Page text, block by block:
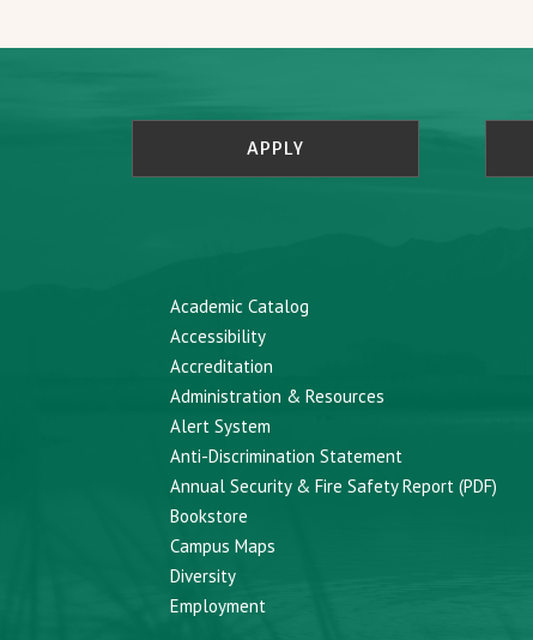
APPLY
Academic Catalog
Accessibility
Accreditation
Administration & Resources
Alert System
Anti-Discrimination Statement
Annual Security & Fire Safety Report (PDF)
Bookstore
Campus Maps
Diversity
Employment